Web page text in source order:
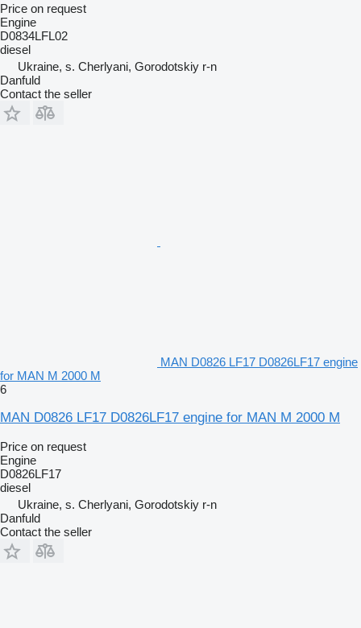
Price on request
Engine
D0834LFL02
diesel
Ukraine, s. Cherlyani, Gorodotskiy r-n
Danfuld
Contact the seller
MAN D0826 LF17 D0826LF17 engine
for MAN M 2000 M
6
MAN D0826 LF17 D0826LF17 engine for MAN M 2000 M
Price on request
Engine
D0826LF17
diesel
Ukraine, s. Cherlyani, Gorodotskiy r-n
Danfuld
Contact the seller